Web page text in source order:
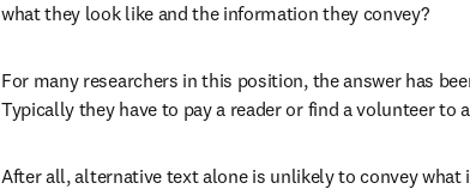
what they look like and the information they convey?
For many researchers in this position, the answer has
Typically they have to pay a reader or find a volunteer to
After all, alternative text alone is unlikely to convey